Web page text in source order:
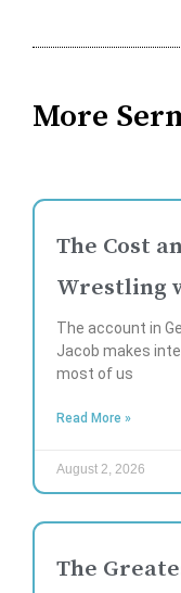
More
The Cost
Wrestling
The account in
Jacob makes
most of us
Read More »
August 2, 2026
The